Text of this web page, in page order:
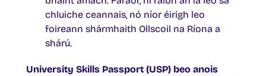
chluiche ceannais, nó níor éirigh leo
foireann shármhaith Ollscoil na Ríona a
shárú.
University Skills Passport (USP) beo anois